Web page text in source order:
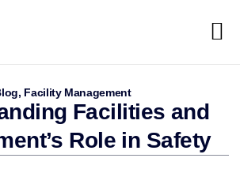
, Facility Management
Facilities and
Role in Safety